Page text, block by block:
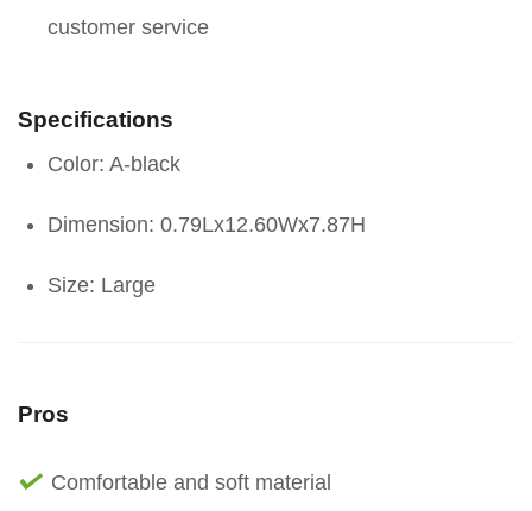
customer service
Specifications
Color: A-black
Dimension: 0.79Lx12.60Wx7.87H
Size: Large
Pros
Comfortable and soft material